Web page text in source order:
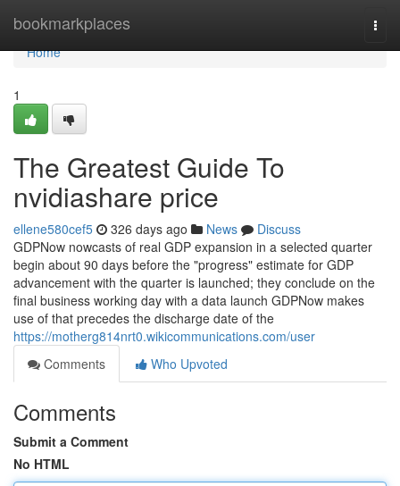
bookmarkplaces
Home
Home
1
The Greatest Guide To
nvidiashare price
ellene580cef5 326 days ago News
Discuss
GDPNow nowcasts of real GDP expansion in a selected quarter
begin about 90 days before the "progress" estimate for GDP
advancement with the quarter is launched; they conclude on the
final business working day with a data launch GDPNow makes
use of that precedes the discharge date of the
https://motherg814nrt0.wikicommunications.com/user
Comments
Who Upvoted
Comments
Submit a Comment
No HTML